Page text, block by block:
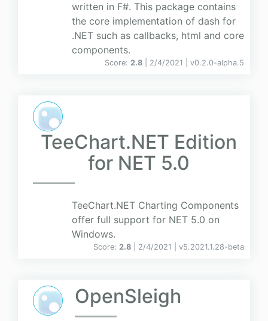
written in F#. This package contains
the core implementation of dash for
.NET such as callbacks, html and core
components.
Score: 2.8 | 2/4/2021 | v0.2.0-alpha.5
TeeChart.NET Edition
for NET 5.0
TeeChart.NET Charting Components
offer full support for NET 5.0 on
Windows.
Score: 2.8 | 2/4/2021 | v5.2021.1.28-beta
OpenSleigh